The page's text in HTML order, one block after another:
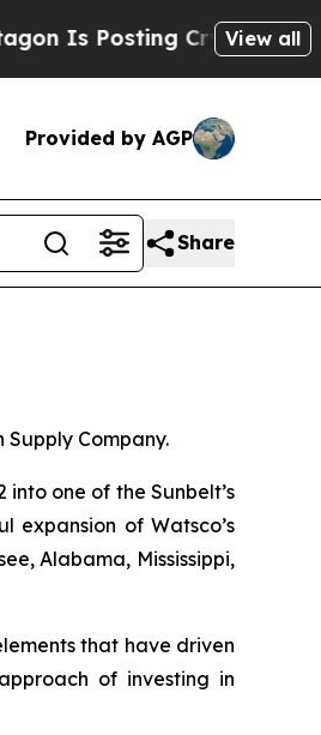
Posting Cryptic BiblicalView all
Provided by AGP
Share
Supply Company.
one of the Sunbelt’s
expansion of Watsco’s
Alabama, Mississippi,
that have driven
of investing in